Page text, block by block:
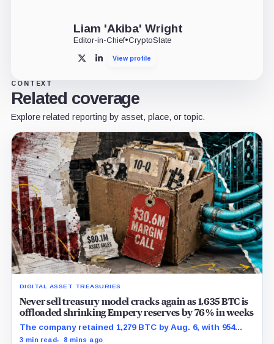
Liam 'Akiba' Wright
Editor-in-Chief•CryptoSlate
X LinkedInView profile
CONTEXT
Related coverage
Explore related reporting by asset, place, or topic.
DIGITAL ASSET TREASURIES
Never sell treasury model cracks again as 1,635 BTC is
offloaded shrinking Empery reserves by 76% in weeks
The company retained 1,279 BTC by Aug. 6, with 954
pledged against $35 million of debt.
3 min read 8 mins ago